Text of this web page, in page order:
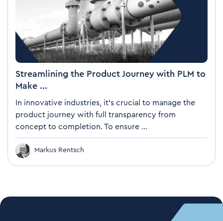
Streamlining the Product Journey with PLM to
Make ...
In innovative industries, it’s crucial to manage the
product journey with full transparency from
concept to completion. To ensure ...
Markus Rentsch